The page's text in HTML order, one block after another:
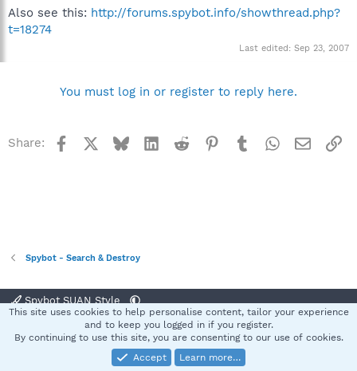
Also see this: http://forums.spybot.info/showthread.php?
t=18274
Last edited: Sep 23, 2007
You must log in or register to reply here.
Share: Facebook BlueskyLinkedInReddit Pinterest
TumblrWhatsApp
Email
Spybot - Search & Destroy
Spybot SUAN Style
Terms and rules Privacy policy Help
S
Community platform by XenForo® © 2010-2025 XenForo Ltd.
This site uses cookies to help personalise content, tailor your experience
and to keep you logged in if you register.
By continuing to use this site, you are consenting to our use of cookies.
Accept
Learn more…